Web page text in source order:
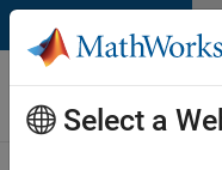
Skip to content
Careers at
MathWorks
Select a